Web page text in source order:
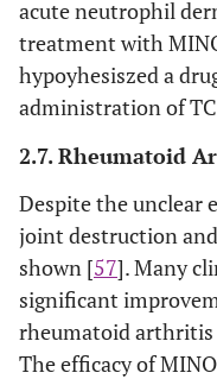
acute neutrophil
treatment with
hypoyhesiszed a
administration of TC
2.7. Rheumatoid
Despite the unclear
joint destruction
shown [57]. Many
significant
rheumatoid
The efficacy of